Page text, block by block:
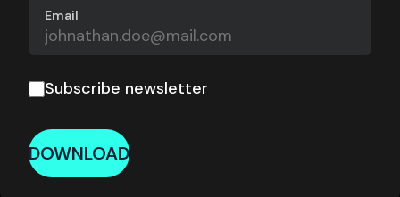
Email
Subscribe newsletter
DOWNLOAD